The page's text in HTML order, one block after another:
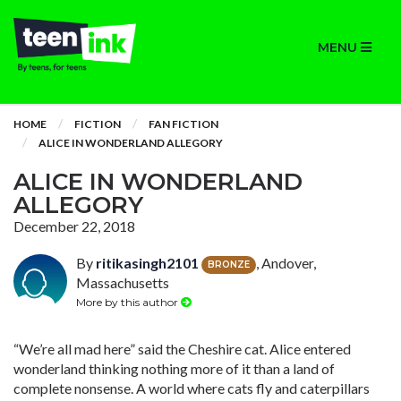
MENU
HOME FICTION
FAN FICTION
ALICE IN WONDERLAND ALLEGORY
ALICE IN WONDERLAND
ALLEGORY
December 22, 2018
By ritikasingh2101 BRONZE
, Andover,
Massachusetts
More by this author
“We’re all mad here” said the Cheshire cat. Alice entered
wonderland thinking nothing more of it than a land of
complete nonsense. A world where cats fly and caterpillars